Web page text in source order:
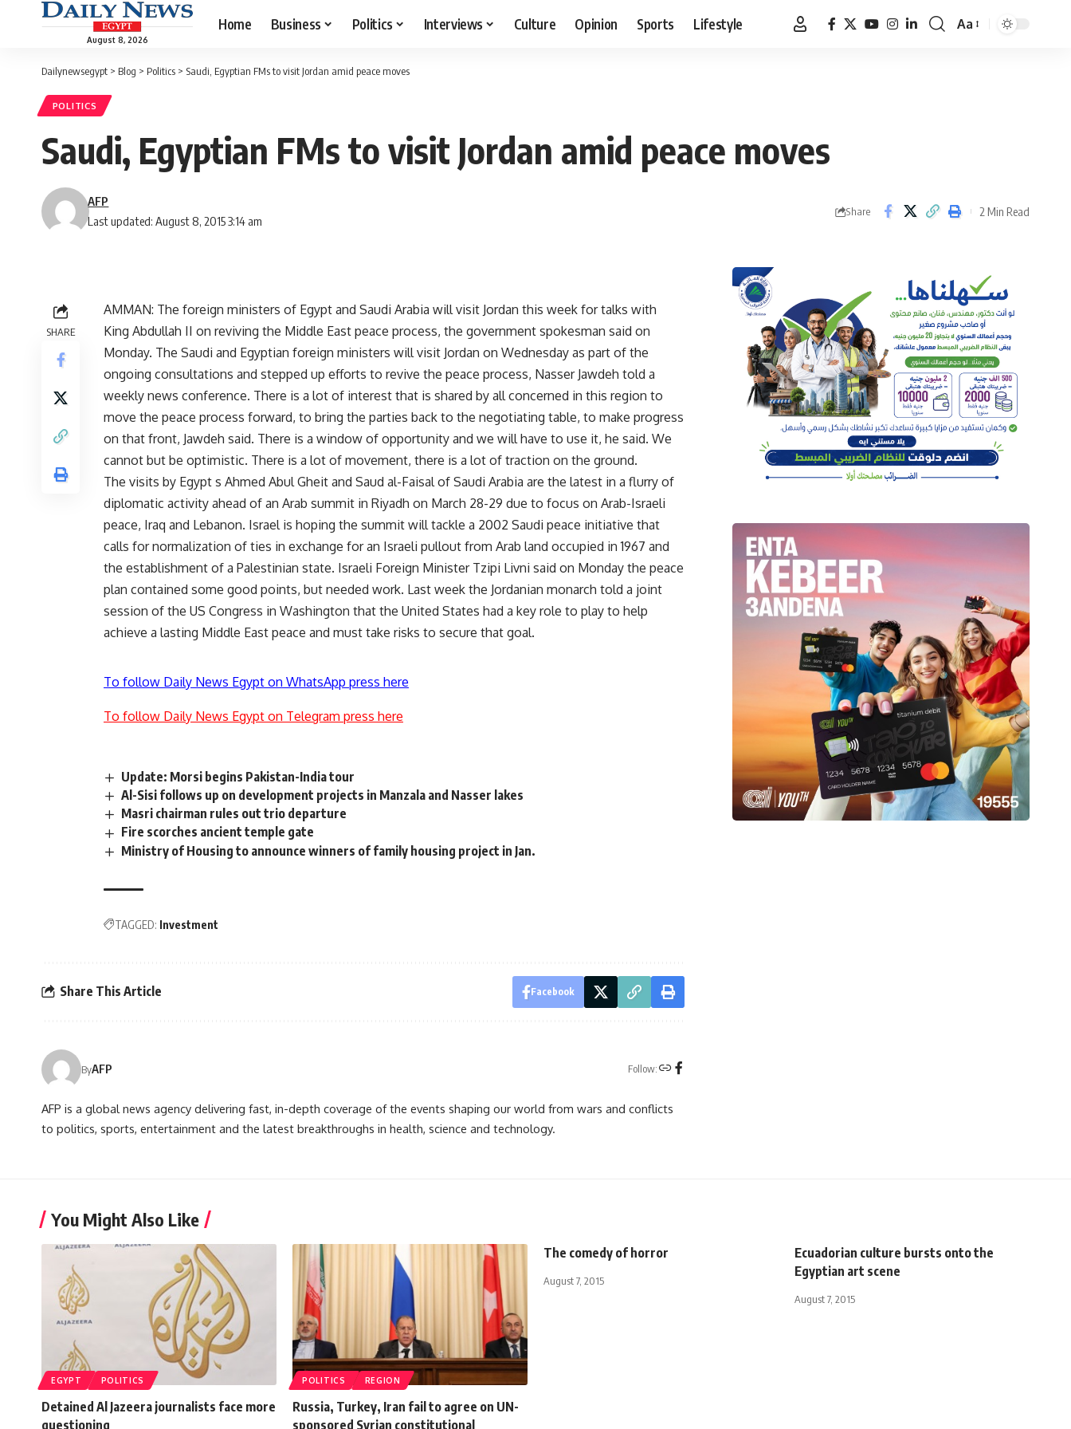
August 8, 2026
Home Business Politics Interviews Culture Opinion Sports Lifestyle
Font
Aa
Dailynewsegypt > Blog > Politics > Saudi, Egyptian FMs to visit Jordan amid peace moves
POLITICS
Saudi, Egyptian FMs to visit Jordan amid peace moves
Last updated: August 8, 2015 3:14 am
AFP
Share 2 Min Read
SHARE
AMMAN: The foreign ministers of Egypt and Saudi Arabia will visit Jordan this week for talks with
King Abdullah II on reviving the Middle East peace process, the government spokesman said on
Monday. The Saudi and Egyptian foreign ministers will visit Jordan on Wednesday as part of the
ongoing consultations and stepped up efforts to revive the peace process, Nasser Jawdeh told a
weekly news conference. There is a lot of interest that is shared by all concerned in this region to
move the peace process forward, to bring the parties back to the negotiating table, to make progress
on that front, Jawdeh said. There is a window of opportunity and we will have to use it, he said. We
cannot but be optimistic. There is a lot of movement, there is a lot of traction on the ground.
The visits by Egypt s Ahmed Abul Gheit and Saud al-Faisal of Saudi Arabia are the latest in a flurry of
diplomatic activity ahead of an Arab summit in Riyadh on March 28-29 due to focus on Arab-Israeli
peace, Iraq and Lebanon. Israel is hoping the summit will tackle a 2002 Saudi peace initiative that
calls for normalization of ties in exchange for an Israeli pullout from Arab land occupied in 1967 and
the establishment of a Palestinian state. Israeli Foreign Minister Tzipi Livni said on Monday the peace
plan contained some good points, but needed work. Last week the Jordanian monarch told a joint
session of the US Congress in Washington that the United States had a key role to play to help
achieve a lasting Middle East peace and must take risks to secure that goal.
To follow Daily News Egypt on WhatsApp press here
To follow Daily News Egypt on Telegram press here
Update: Morsi begins Pakistan-India tour
Al-Sisi follows up on development projects in Manzala and Nasser lakes
Masri chairman rules out trio departure
Fire scorches ancient temple gate
Ministry of Housing to announce winners of family housing project in Jan.
TAGGED: Investment
Share This Article Facebook
ByAFP Follow:
AFP is a global news agency delivering fast, in-depth coverage of the events shaping our world from wars and conflicts
to politics, sports, entertainment and the latest breakthroughs in health, science and technology.
You Might Also Like
EGYPT POLITICS
Detained Al Jazeera journalists face more
questioning
POLITICS REGION
Russia, Turkey, Iran fail to agree on UN-
sponsored Syrian constitutional
The comedy of horror
August 7, 2015
Ecuadorian culture bursts onto the
Egyptian art scene
August 7, 2015